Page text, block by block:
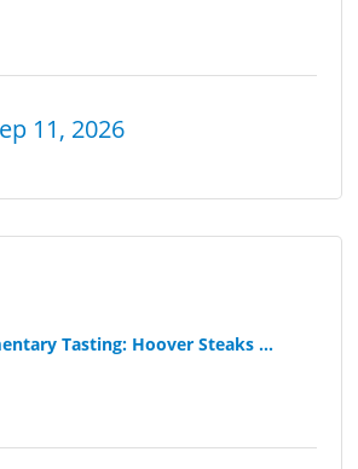
11, 2026
Tasting: Hoover Steaks ...